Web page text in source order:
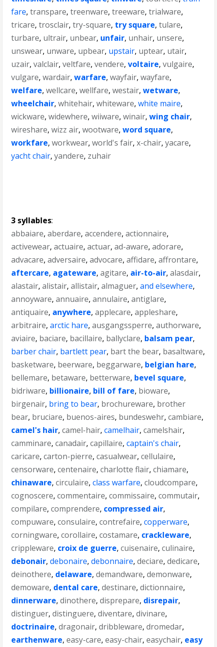
fare,transpare,treenware,treeware,trialware,
tricare,trosclair,try-square, try square,tulare,
turbare, ultrair, unbear, unfair, unhair, unsere,
unswear, unware, upbear, upstair, uptear, utair,
uzair,valclair,veltfare,vendere,voltaire,vulgaire,
vulgare,wardair,warfare,wayfair,wayfare,
welfare,wellcare,wellfare,westair,wetware,
wheelchair,whitehair,whiteware,white maire,
wickware,widewhere,wiiware,winair,wing chair,
wireshare,wizz air,wootware,word square,
workfare,workwear,world's fair,x-chair,yacare,
yacht chair,yandere, zuhair
3 syllables:
abbaiare,aberdare,accendere,actionnaire,
activewear,actuaire,actuar,ad-aware,adorare,
advacare,adversaire,advocare,affidare,affrontare,
aftercare, agateware,agitare, air-to-air,alasdair,
alastair,alistair,allistair,almaguer,and elsewhere,
annoyware,annuaire,annulaire,antiglare,
antiquaire, anywhere,applecare,appleshare,
arbitraire,arctic hare,ausgangssperre,authorware,
aviaire, baciare, bacillaire, ballyclare, balsam pear,
barber chair, bartlett pear, bart the bear, basaltware,
basketware, beerware, beggarware, belgian hare,
bellemare, betaware, betterware, bevel square,
bidriware, billionaire, bill of fare, bioware,
birgenair, bring to bear, brochureware, brother
bear, bruciare, buenos-aires, bundeswehr,cambiare,
camel's hair,camel-hair,camelhair,camelshair,
camminare,canadair,capillaire,captain's chair,
caricare,carton-pierre,casualwear,cellulaire,
censorware,centenaire,charlotte flair,chiamare,
chinaware,circulaire,class warfare,cloudcompare,
cognoscere,commentaire,commissaire,commutair,
compilare,comprendere, compressed air,
compuware,consulaire,contrefaire,copperware,
corningware,corollaire,costamare, crackleware,
crippleware, croix de guerre,cuisenaire,culinaire,
debonair,debonaire,debonnaire,deciare,dedicare,
deinothere, delaware,demandware,demonware,
demoware, dental care,destinare,dictionnaire,
dinnerware,dinothere,disprepare, disrepair,
distinguer,distinguere,diventare,divinare,
doctrinaire,dragonair,dribbleware,dromedar,
earthenware,easy-care,easy-chair,easychair, easy